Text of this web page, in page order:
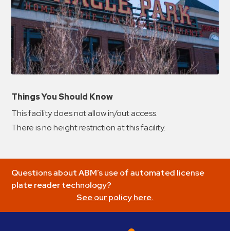
Things You Should Know
This facility does not allow in/out access.
There is no height restriction at this facility.
Questions about ABM’s use of automated license
plate reader technology?
See our policy here.